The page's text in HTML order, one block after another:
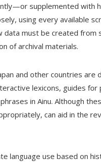
supplemented with
using every available
data must be created from
of archival materials.
and other countries are
lexicons, guides for
in Ainu. Although
can aid in the
language use based on